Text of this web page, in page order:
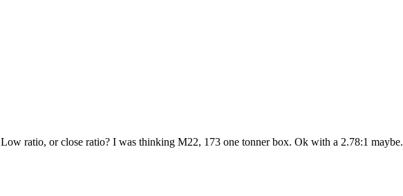
Low ratio, or close ratio? I was thinking M22, 173 one tonner box. Ok with a 2.78:1 maybe.